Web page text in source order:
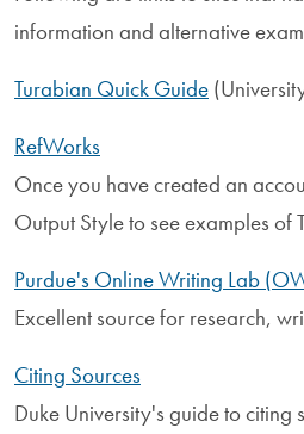
information and alternative
Turabian Quick Guide
RefWorks
Once you have created an
Output Style to see examples of
Purdue's Online Writing Lab
Excellent source for research,
Citing Sources
Duke University's guide to citing